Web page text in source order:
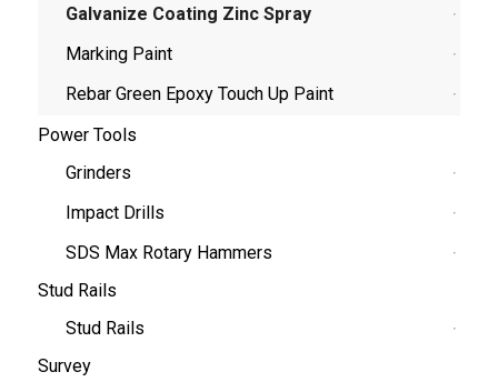
Galvanize Coating Zinc Spray
Marking Paint
Rebar Green Epoxy Touch Up Paint
Power Tools
Grinders
Impact Drills
SDS Max Rotary Hammers
Stud Rails
Stud Rails
Survey